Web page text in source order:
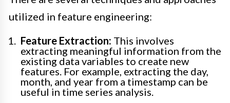
utilized in feature engineering:
Feature Extraction: This involves
extracting meaningful information from the
existing data variables to create new
features. For example, extracting the day,
month, and year from a timestamp can be
useful in time series analysis.